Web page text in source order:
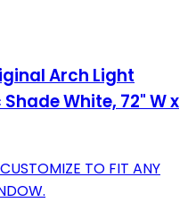
Arch Light
White, 72" W x
TO FIT ANY